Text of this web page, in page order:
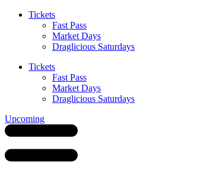
Tickets
Fast Pass
Market Days
Draglicious Saturdays
Tickets
Fast Pass
Market Days
Draglicious Saturdays
Upcoming